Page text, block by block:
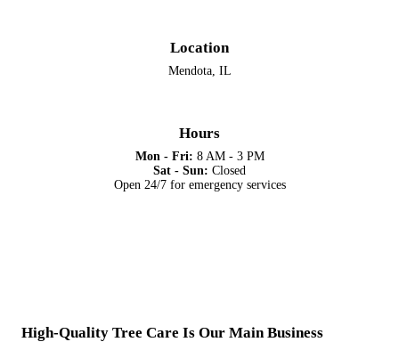
Location
Mendota, IL
Hours
Mon - Fri: 8 AM - 3 PM
Sat - Sun: Closed
Open 24/7 for emergency services
High-Quality Tree Care Is Our Main Business